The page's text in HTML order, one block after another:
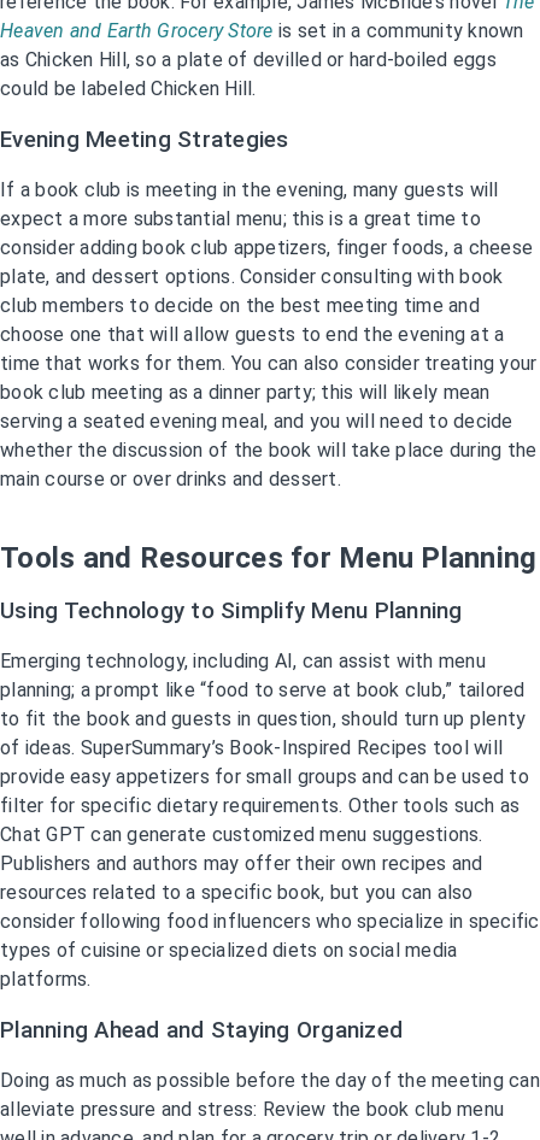
Heaven and Earth Grocery Store is set in a community known
as Chicken Hill, so a plate of devilled or hard-boiled eggs
could be labeled Chicken Hill.
Evening Meeting Strategies
If a book club is meeting in the evening, many guests will
expect a more substantial menu; this is a great time to
consider adding book club appetizers, finger foods, a cheese
plate, and dessert options. Consider consulting with book
club members to decide on the best meeting time and
choose one that will allow guests to end the evening at a
time that works for them. You can also consider treating your
book club meeting as a dinner party; this will likely mean
serving a seated evening meal, and you will need to decide
whether the discussion of the book will take place during the
main course or over drinks and dessert.
Tools and Resources for Menu Planning
Using Technology to Simplify Menu Planning
Emerging technology, including AI, can assist with menu
planning; a prompt like “food to serve at book club,” tailored
to fit the book and guests in question, should turn up plenty
of ideas. SuperSummary’s Book-Inspired Recipes tool will
provide easy appetizers for small groups and can be used to
filter for specific dietary requirements. Other tools such as
Chat GPT can generate customized menu suggestions.
Publishers and authors may offer their own recipes and
resources related to a specific book, but you can also
consider following food influencers who specialize in specific
types of cuisine or specialized diets on social media
platforms.
Planning Ahead and Staying Organized
Doing as much as possible before the day of the meeting can
alleviate pressure and stress: Review the book club menu